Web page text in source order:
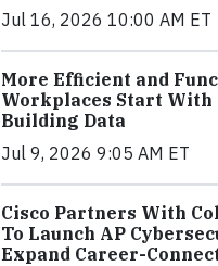
Jul 16, 2026 10:00 AM ET
More Efficient and
Workplaces Start With
Building Data
Jul 9, 2026 9:05 AM ET
Cisco Partners With
To Launch AP
Expand Career-